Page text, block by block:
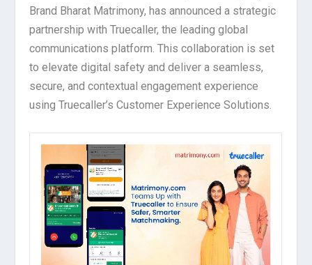
Brand Bharat Matrimony, has announced a strategic
partnership with Truecaller, the leading global
communications platform. This collaboration is set
to elevate digital safety and deliver a seamless,
secure, and contextual engagement experience
using Truecaller’s Customer Experience Solutions.